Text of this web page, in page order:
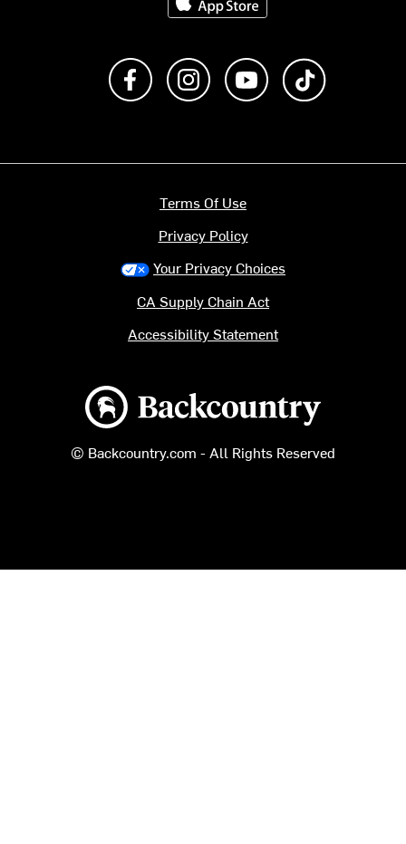
Like us on FacebookFollow us on Instagram
Subscribe to us on
Backcountry logo
© Backcountry.com - All Rights Reserved
Terms Of Use
Privacy Policy
Your Privacy Choices
CA Supply Chain Act
Accessibility Statement